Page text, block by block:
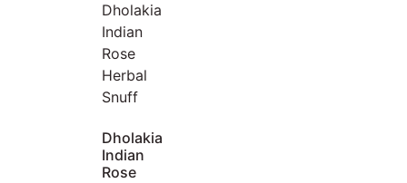
Dholakia
Indian
Rose